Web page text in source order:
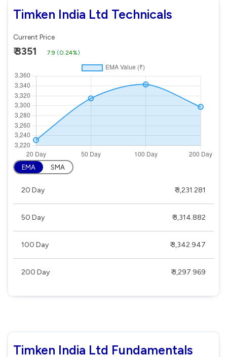
Timken India Ltd Technicals
Current Price
₹ 3351 7.9 (0.24%)
EMA SMA
20 Day ₹ 3,231.281
50 Day ₹ 3,314.882
100 Day ₹ 3,342.947
200 Day ₹ 3,297.969
Timken India Ltd Fundamentals